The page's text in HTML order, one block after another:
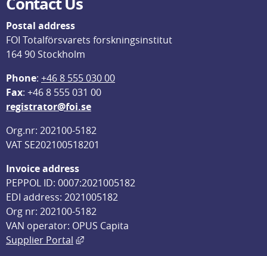
Postal address
FOI Totalförsvarets forskningsinstitut
164 90 Stockholm
Phone: +46 8 555 030 00
Fax: +46 8 555 031 00
registrator@foi.se
Org.nr: 202100-5182
VAT SE202100518201
Invoice address
PEPPOL ID: 0007:2021005182
EDI address: 2021005182
Org nr: 202100-5182
VAN operator: OPUS Capita
Supplier Portal
External link, opens in new window.